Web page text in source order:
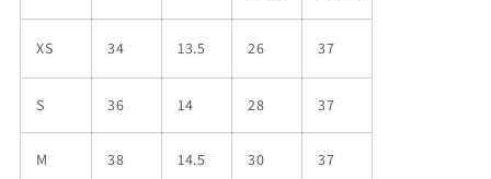
XS 34 13.5 26 37
S 36 14 28 37
M 38 14.5 30 37